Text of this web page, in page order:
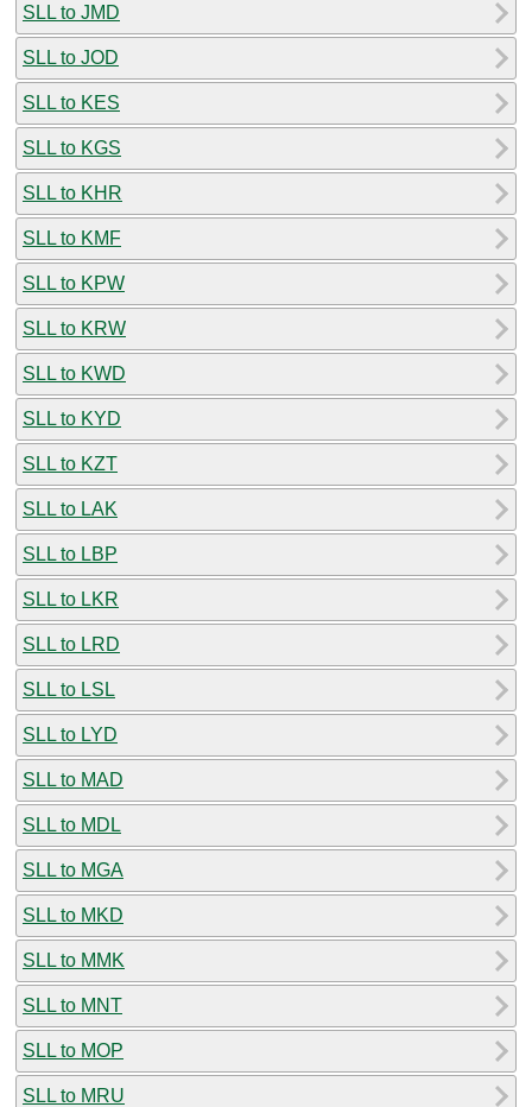
SLL to JMD
SLL to JOD
SLL to KES
SLL to KGS
SLL to KHR
SLL to KMF
SLL to KPW
SLL to KRW
SLL to KWD
SLL to KYD
SLL to KZT
SLL to LAK
SLL to LBP
SLL to LKR
SLL to LRD
SLL to LSL
SLL to LYD
SLL to MAD
SLL to MDL
SLL to MGA
SLL to MKD
SLL to MMK
SLL to MNT
SLL to MOP
SLL to MRU